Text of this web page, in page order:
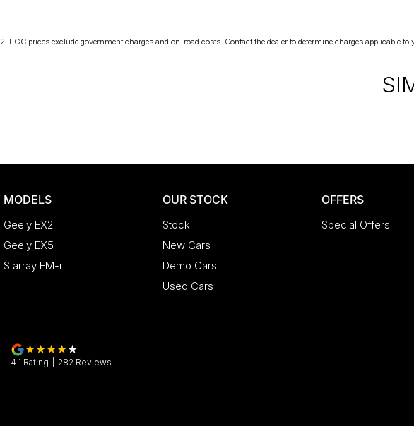
2. EGC prices exclude government charges and on-road costs. Contact the dealer to determine charges applicable to
MODELS
Geely EX2
Geely EX5
Starray EM-i
OUR STOCK
Stock
New Cars
Demo Cars
Used Cars
OFFERS
Special Offers
4.1 Rating 282 Reviews